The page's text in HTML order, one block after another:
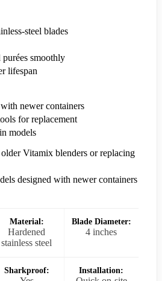
steel blades
smoothly
lifespan
newer containers
for replacement
models
Vitamix blenders or replacing
designed with newer containers
Material:
Hardened
stainless steel
Blade Diameter:
4 inches
Sharkproof: Installation: